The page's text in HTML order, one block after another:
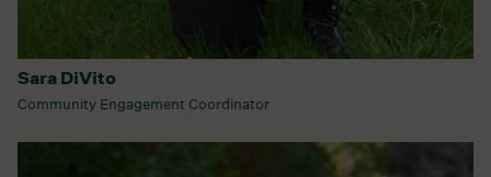
Sara DiVito
Community Engagement Coordinator